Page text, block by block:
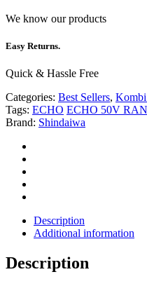
We know our products
Easy Returns.
Quick & Hassle Free
Categories: Best Sellers,
Tags: ECHO ECHO 50V
Brand: Shindaiwa
Description
Additional information
Description